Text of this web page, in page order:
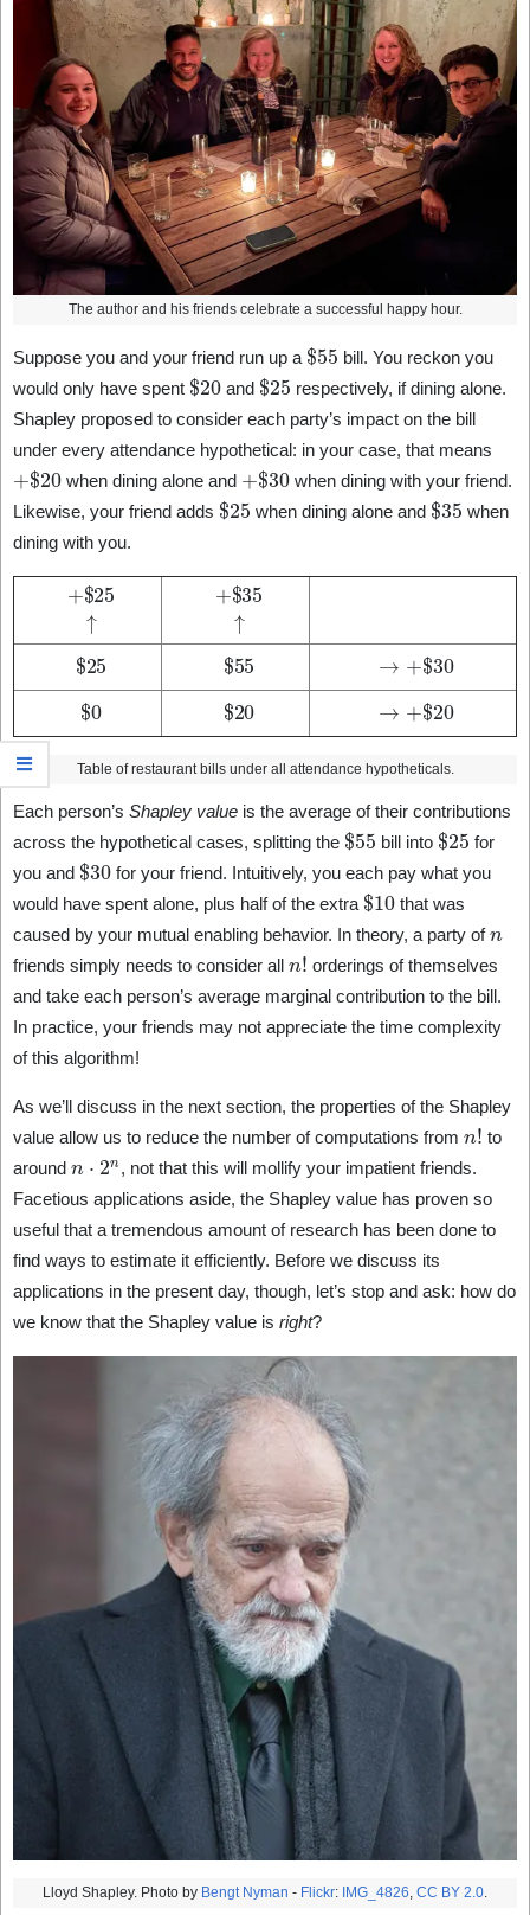
The author and his friends celebrate a successful happy hour.
Suppose you and your friend run up a $55 bill. You reckon you
would only have spent $20and $25 respectively, if dining alone.
Shapley proposed to consider each party’s impact on the bill
under every attendance hypothetical: in your case, that means
+ $20when dining alone and + $30when dining with your friend.
Likewise, your friend adds $25 when dining alone and $35 when
dining with you.
+$25 +$35
$25 $55 +$30
$0 $20 +$20
Table of restaurant bills under all attendance hypotheticals.
Each person’s Shapley value is the average of their contributions
across the hypothetical cases, splitting the $55 bill into $25 for
you and $30for your friend. Intuitively, you each pay what you
would have spent alone, plus half of the extra $10that was
caused by your mutual enabling behavior. In theory, a party of
friends simply needs to consider all ! orderings of themselves
and take each person’s average marginal contribution to the bill.
In practice, your friends may not appreciate the time complexity
of this algorithm!
As we’ll discuss in the next section, the properties of the Shapley
value allow us to reduce the number of computations from
! to
around
2n , not that this will mollify your impatient friends.
Facetious applications aside, the Shapley value has proven so
useful that a tremendous amount of research has been done to
find ways to estimate it efficiently. Before we discuss its
applications in the present day, though, let’s stop and ask: how do
we know that the Shapley value is right?
Lloyd Shapley. Photo by Bengt Nyman - Flickr: IMG_4826, CC BY 2.0.